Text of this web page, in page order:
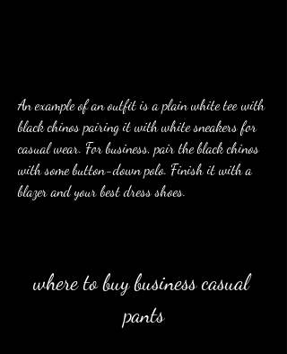
An example of an outfit is a plain white tee with
black chinos pairing it with white sneakers for
casual wear. For business, pair the black chinos
with some button-down polo. Finish it with a
blazer and your best dress shoes.
where to buy business casual
pants